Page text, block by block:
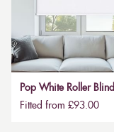
Pop White Roller Blind
Fitted from £93.00